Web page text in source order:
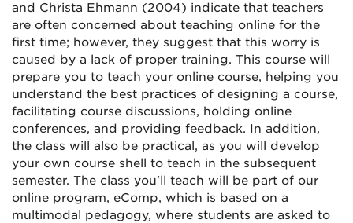
and Christa Ehmann (2004) indicate that teachers
are often concerned about teaching online for the
first time; however, they suggest that this worry is
caused by a lack of proper training. This course will
prepare you to teach your online course, helping you
understand the best practices of designing a course,
facilitating course discussions, holding online
conferences, and providing feedback. In addition,
the class will also be practical, as you will develop
your own course shell to teach in the subsequent
semester. The class you'll teach will be part of our
online program, eComp, which is based on a
multimodal pedagogy, where students are asked to